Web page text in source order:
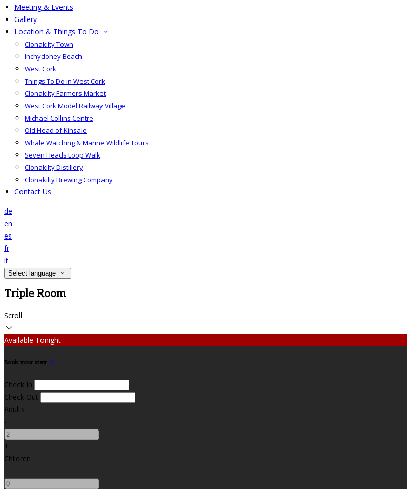
Meeting & Events
Gallery
Location & Things To Do
Clonakilty Town
Inchydoney Beach
West Cork
Things To Do in West Cork
Clonakilty Farmers Market
West Cork Model Railway Village
Michael Collins Centre
Old Head of Kinsale
Whale Watching & Marine Wildlife Tours
Seven Heads Loop Walk
Clonakilty Distillery
Clonakilty Brewing Company
Contact Us
de
en
es
fr
it
Select language
Triple Room
Scroll
Available Tonight
Book your stay
Check In
Check Out
Adults
-
+
Children
-